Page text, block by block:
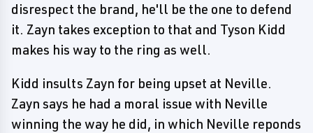
disrespect the brand, he'll be the one to defend
it. Zayn takes exception to that and Tyson Kidd
makes his way to the ring as well.
Kidd insults Zayn for being upset at Neville.
Zayn says he had a moral issue with Neville
winning the way he did, in which Neville reponds